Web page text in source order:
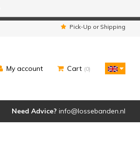
Pick-Up or Shipping
My account Cart (0)
Need Advice? info@lossebanden.nl